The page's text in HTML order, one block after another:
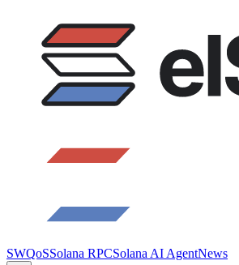
SWQoSSolana RPCSolana AI AgentNews